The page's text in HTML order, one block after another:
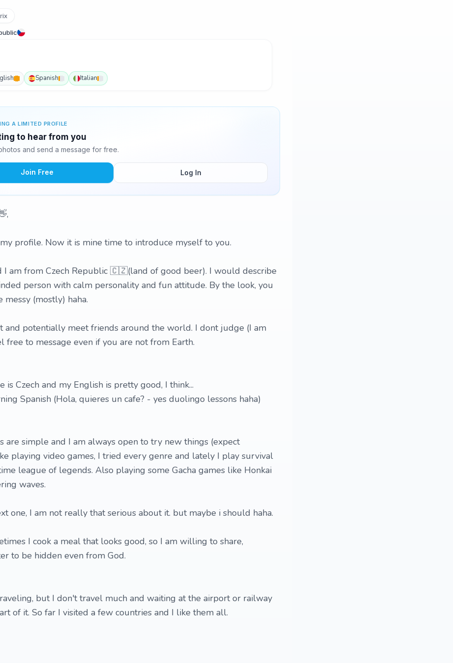
Spanish Italian
A LIMITED PROFILE
to hear from you
and send a message for free.
Join Free Log In
profile. Now it is mine time to introduce myself to you.
I am from Czech Republic 🇨🇿(land of good beer). I would describe
person with calm personality and fun attitude. By the look, you
messy (mostly) haha.
and potentially meet friends around the world. I dont judge (I am
free to message even if you are not from Earth.
is Czech and my English is pretty good, I think...
Spanish (Hola, quieres un cafe? - yes duolingo lessons haha)
are simple and I am always open to try new things (expect
playing video games, I tried every genre and lately I play survival
league of legends. Also playing some Gacha games like Honkai
waves.
one, I am not really that serious about it. but maybe i should haha.
I cook a meal that looks good, so I am willing to share,
to be hidden even from God.
but I don't travel much and waiting at the airport or railway
of it. So far I visited a few countries and I like them all.